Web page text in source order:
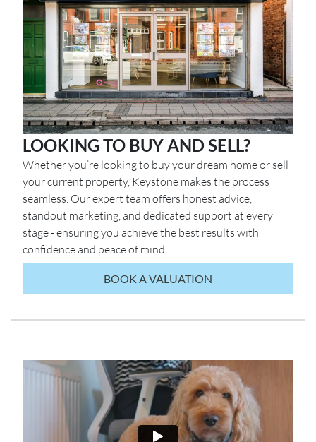
LOOKING TO BUY AND SELL?
Whether you’re looking to buy your dream home or sell
your current property, Keystone makes the process
seamless. Our expert team offers honest advice,
standout marketing, and dedicated support at every
stage - ensuring you achieve the best results with
confidence and peace of mind.
BOOK A VALUATION